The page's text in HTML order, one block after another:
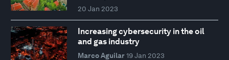
20 Jan 2023
Increasing cybersecurity in the oil
and gas industry
Marco Aguilar 19 Jan 2023